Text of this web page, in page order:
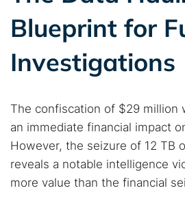
Blueprint for
Investigations
The confiscation of $29 million
an immediate financial impact
However, the seizure of 12 TB
reveals a notable intelligence
more value than the financial